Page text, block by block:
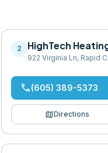
2 HighTech
922 Virginia Ln, Rapid
phone(605) 389-5373
mapDirections